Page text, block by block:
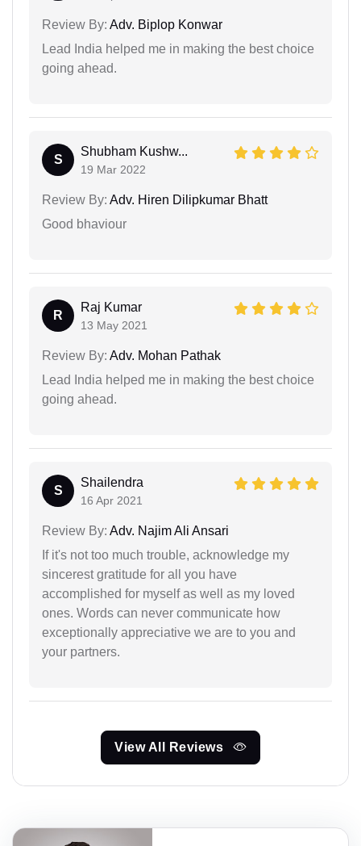
Review By: Adv. Biplop Konwar
Lead India helped me in making the best choice
going ahead.
S
Shubham Kushw...
19 Mar 2022
Review By: Adv. Hiren Dilipkumar Bhatt
Good bhaviour
R
Raj Kumar
13 May 2021
Review By: Adv. Mohan Pathak
Lead India helped me in making the best choice
going ahead.
S
Shailendra
16 Apr 2021
Review By: Adv. Najim Ali Ansari
If it's not too much trouble, acknowledge my
sincerest gratitude for all you have
accomplished for myself as well as my loved
ones. Words can never communicate how
exceptionally appreciative we are to you and
your partners.
View All Reviews